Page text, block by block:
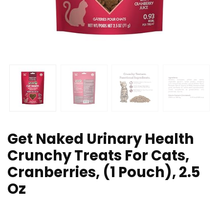
Get Naked Urinary Health
Crunchy Treats For Cats,
Cranberries, (1 Pouch), 2.5
Oz